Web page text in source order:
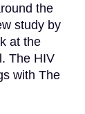
the
study by
at the
The HIV
with The